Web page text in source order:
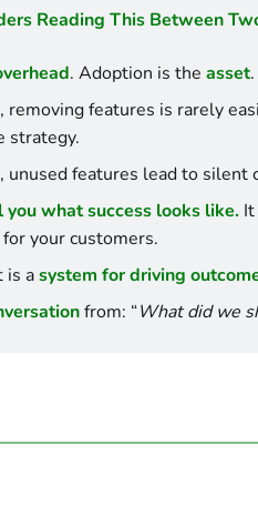
Reading This Between
. Adoption is the asset.
removing features is rarely
strategy.
unused features lead to silent
you what success looks like. It
your customers.
is a system for driving
from: “What did we